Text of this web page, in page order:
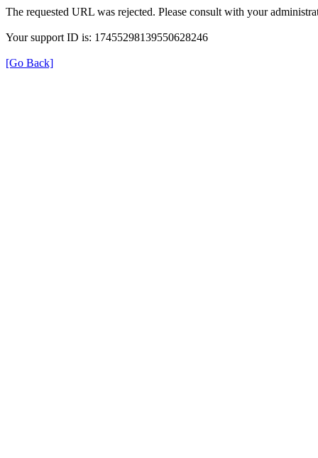
The requested URL was rejected. Please consult with your
Your support ID is: 17455298139550628246
[Go Back]